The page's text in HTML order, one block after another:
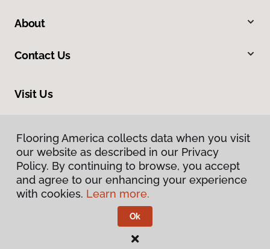
About
Contact Us
Visit Us
Privacy Policy
Flooring America.
Flooring America collects data when you visit
our website as described in our Privacy
Policy. By continuing to browse, you accept
and agree to our enhancing your experience
with cookies. Learn more.
Ok